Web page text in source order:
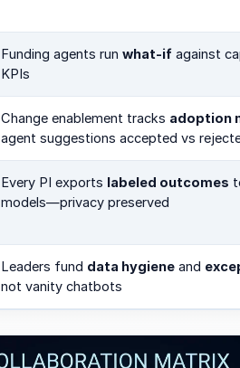
Funding agents run what-ifagainst
KPIs
Change enablement tracks adoption
agent suggestions accepted vs
Every PI exports labeled outcomes
models—privacy preserved
Leaders fund data hygieneand
not vanity chatbots